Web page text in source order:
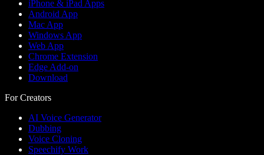
iPhone & iPad Apps
Android App
Mac App
Windows App
Web App
Chrome Extension
Edge Add-on
Download
For Creators
AI Voice Generator
Dubbing
Voice Cloning
Speechify Work